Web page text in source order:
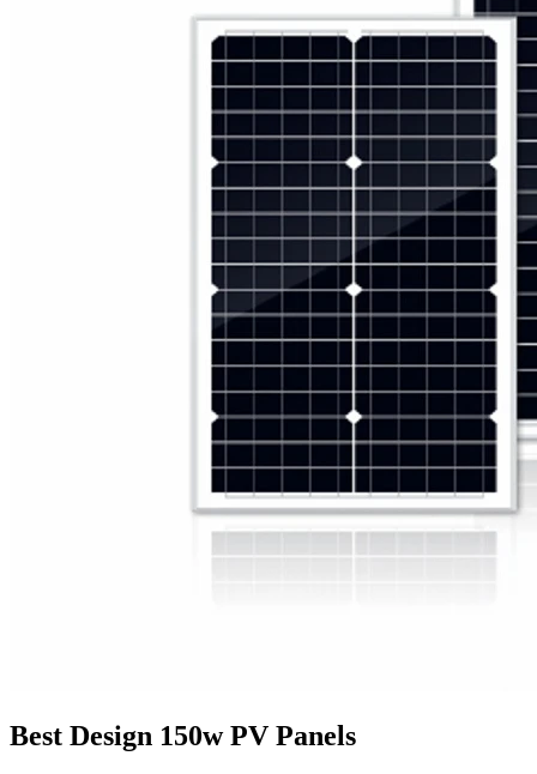
Best Design 150w PV Panels